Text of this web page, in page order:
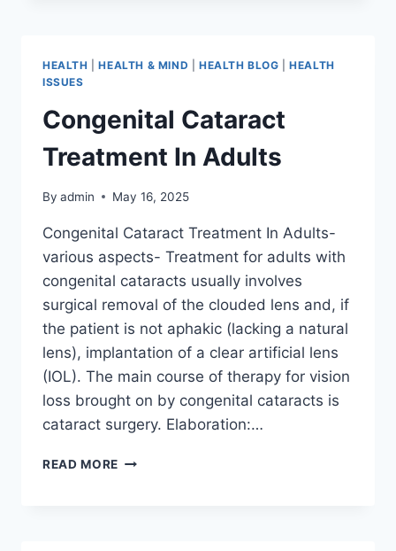
HEALTH |HEALTH & MIND HEALTH BLOG |HEALTH
ISSUES
Congenital Cataract
Treatment In Adults
By admin May 16, 2025
Congenital Cataract Treatment In Adults-
various aspects- Treatment for adults with
congenital cataracts usually involves
surgical removal of the clouded lens and, if
the patient is not aphakic (lacking a natural
lens), implantation of a clear artificial lens
(IOL). The main course of therapy for vision
loss brought on by congenital cataracts is
cataract surgery. Elaboration:…
READ MORE